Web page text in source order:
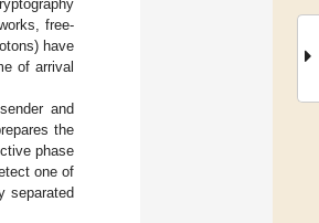
free-
have
of arrival
and
the
phase
one of
separated